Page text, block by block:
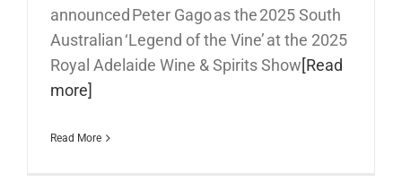
announced Peter Gago as the 2025 South
Australian ‘Legend of the Vine’ at the 2025
Royal Adelaide Wine & Spirits Show[Read
more]
Read More